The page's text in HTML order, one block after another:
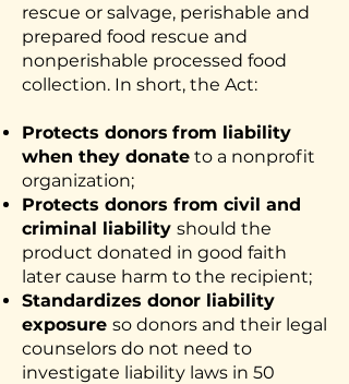
rescue or salvage, perishable and
prepared food rescue and
nonperishable processed food
collection. In short, the Act:
Protects donors from liability
when they donate to a nonprofit
organization;
Protects donors from civil and
criminal liability should the
product donated in good faith
later cause harm to the recipient;
Standardizes donor liability
exposure so donors and their legal
counselors do not need to
investigate liability laws in 50